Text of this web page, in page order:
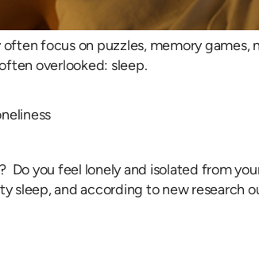
focus on puzzles, memory games,
overlooked: sleep.
you feel lonely and isolated from
sleep, and according to new research